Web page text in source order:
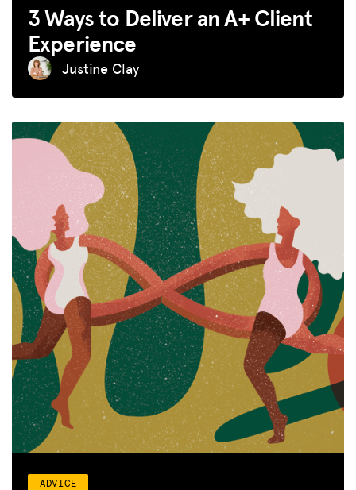
3 Ways to Deliver an A+ Client
Experience
Justine Clay
ADVICE